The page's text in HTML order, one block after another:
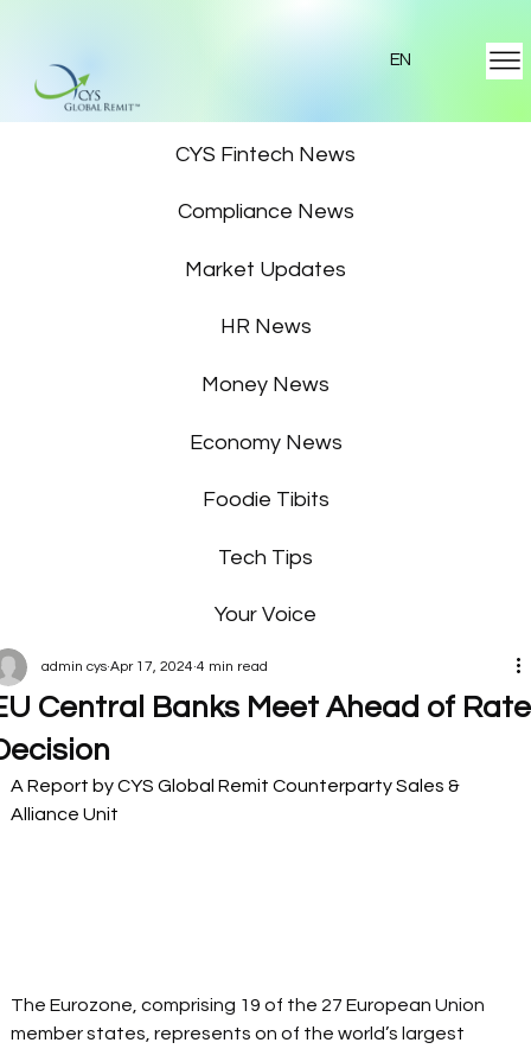
EN
CYS Fintech News
Compliance News
Market Updates
HR News
Money News
Economy News
Foodie Tibits
Tech Tips
Your Voice
Central Banks Meet Ahead of Rate
admin cys Apr 17, 2024 4 min read
A Report by CYS Global Remit Counterparty Sales &
Alliance Unit
The Eurozone, comprising 19 of the 27 European Union
member states, represents on of the world’s largest